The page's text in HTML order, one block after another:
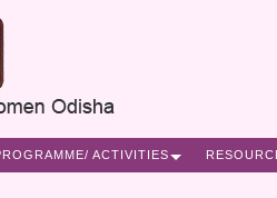
ACTIVITIES